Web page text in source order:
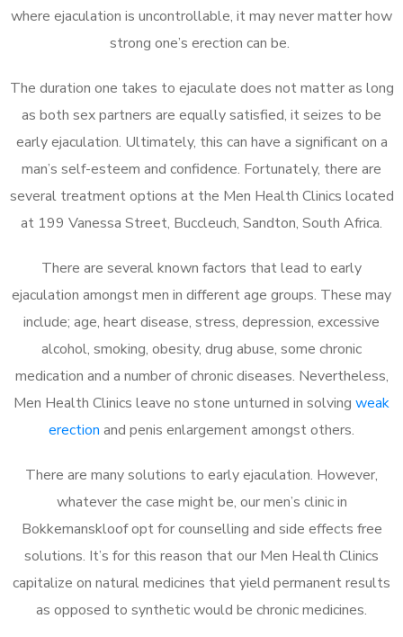
where ejaculation is uncontrollable, it may never matter how
strong one’s erection can be.
The duration one takes to ejaculate does not matter as long
as both sex partners are equally satisfied, it seizes to be
early ejaculation. Ultimately, this can have a significant on a
man’s self-esteem and confidence. Fortunately, there are
several treatment options at the Men Health Clinics located
at 199 Vanessa Street, Buccleuch, Sandton, South Africa.
There are several known factors that lead to early
ejaculation amongst men in different age groups. These may
include; age, heart disease, stress, depression, excessive
alcohol, smoking, obesity, drug abuse, some chronic
medication and a number of chronic diseases. Nevertheless,
Men Health Clinics leave no stone unturned in solving weak
erection and penis enlargement amongst others.
There are many solutions to early ejaculation. However,
whatever the case might be, our men’s clinic in
Bokkemanskloof opt for counselling and side effects free
solutions. It’s for this reason that our Men Health Clinics
capitalize on natural medicines that yield permanent results
as opposed to synthetic would be chronic medicines.